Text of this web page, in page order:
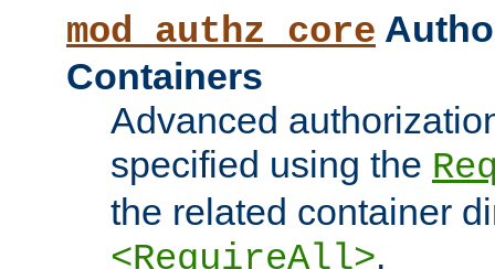
mod_authz_core
Containers
Advanced
specified using the
the related container
<RequireAll>.